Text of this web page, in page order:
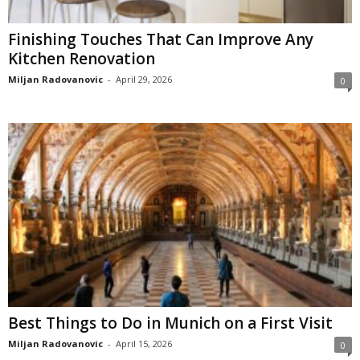
Finishing Touches That Can Improve Any
Kitchen Renovation
Miljan Radovanovic - April 29, 2026 0
Best Things to Do in Munich on a First Visit
Miljan Radovanovic - April 15, 2026 0